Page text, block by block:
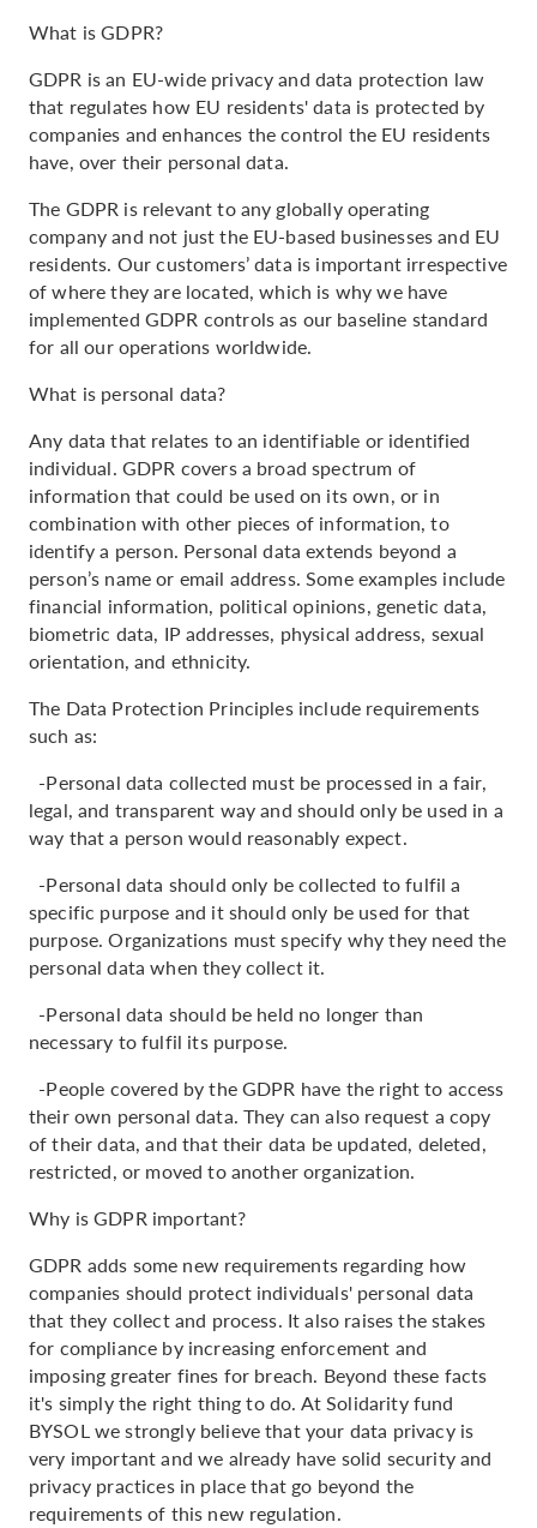
What is GDPR?
GDPR is an EU-wide privacy and data protection law
that regulates how EU residents' data is protected by
companies and enhances the control the EU residents
have, over their personal data.
The GDPR is relevant to any globally operating
company and not just the EU-based businesses and EU
residents. Our customers’ data is important irrespective
of where they are located, which is why we have
implemented GDPR controls as our baseline standard
for all our operations worldwide.
What is personal data?
Any data that relates to an identifiable or identified
individual. GDPR covers a broad spectrum of
information that could be used on its own, or in
combination with other pieces of information, to
identify a person. Personal data extends beyond a
person’s name or email address. Some examples include
financial information, political opinions, genetic data,
biometric data, IP addresses, physical address, sexual
orientation, and ethnicity.
The Data Protection Principles include requirements
such as:
-Personal data collected must be processed in a fair,
legal, and transparent way and should only be used in a
way that a person would reasonably expect.
-Personal data should only be collected to fulfil a
specific purpose and it should only be used for that
purpose. Organizations must specify why they need the
personal data when they collect it.
-Personal data should be held no longer than
necessary to fulfil its purpose.
-People covered by the GDPR have the right to access
their own personal data. They can also request a copy
of their data, and that their data be updated, deleted,
restricted, or moved to another organization.
Why is GDPR important?
GDPR adds some new requirements regarding how
companies should protect individuals' personal data
that they collect and process. It also raises the stakes
for compliance by increasing enforcement and
imposing greater fines for breach. Beyond these facts
it's simply the right thing to do. At Solidarity fund
BYSOL we strongly believe that your data privacy is
very important and we already have solid security and
privacy practices in place that go beyond the
requirements of this new regulation.